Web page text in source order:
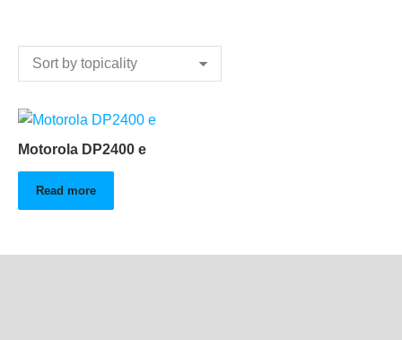
Motorola DP2400 e
Read more